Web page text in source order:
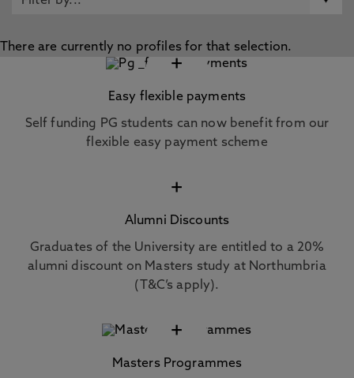
There are currently no profiles for that selection.
+
Easy flexible payments
Self funding PG students can now benefit from our
flexible easy payment scheme
+
Alumni Discounts
Graduates of the University are entitled to a 20%
alumni discount on Masters study at Northumbria
(T&C’s apply).
+
Masters Programmes